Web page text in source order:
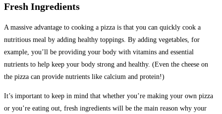
Fresh Ingredients
A massive advantage to cooking a pizza is that you can quickly cook a
nutritious meal by adding healthy toppings. By adding vegetables, for
example, you’ll be providing your body with vitamins and essential
nutrients to help keep your body strong and healthy. (Even the cheese on
the pizza can provide nutrients like calcium and protein!)
It’s important to keep in mind that whether you’re making your own pizza
or you’re eating out, fresh ingredients will be the main reason why your